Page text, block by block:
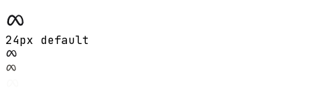
24px default